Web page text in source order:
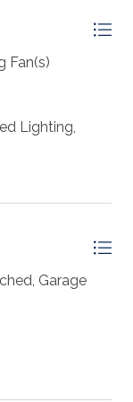
Fan(s)
Lighting,
Garage